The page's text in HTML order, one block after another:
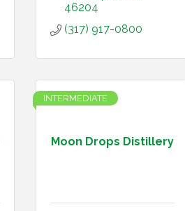
46204
(317) 917-0800
Moon Drops Distillery
INTERMEDIATE